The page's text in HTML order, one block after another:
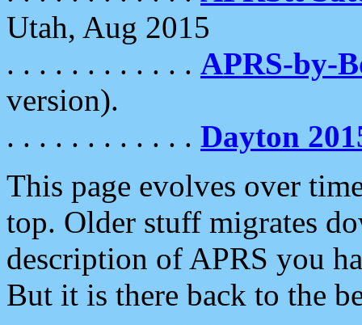
Utah, Aug 2015
. . . . . . . . . . . . APRS-by-
version).
. . . . . . . . . . . . Dayton
This page evolves over
top. Older stuff migrates
description of APRS you
But it is there back to the